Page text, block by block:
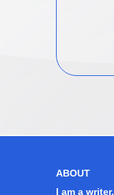
ABOUT
I am a writer.